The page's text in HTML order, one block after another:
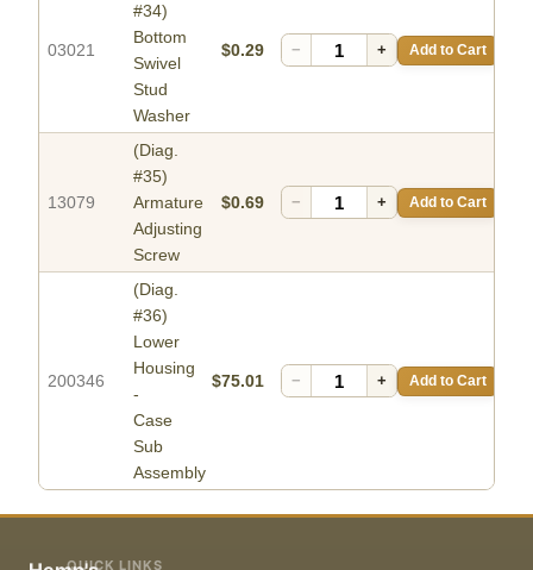
03021
#34)
Bottom
Swivel
Stud
Washer
$0.29 − + Add to Cart
13079
(Diag.
#35)
Armature
Adjusting
Screw
$0.69 − + Add to Cart
200346
(Diag.
#36)
Lower
Housing
-
Case
Sub
Assembly
$75.01 − + Add to Cart
QUICK LINKS